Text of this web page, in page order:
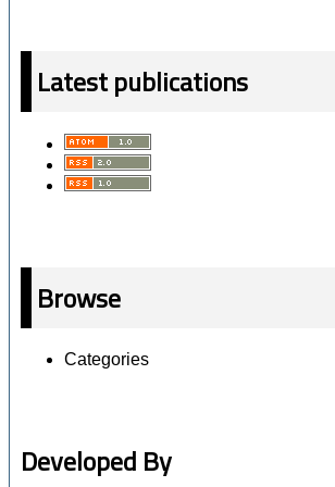
Latest publications
Browse
Categories
Developed By